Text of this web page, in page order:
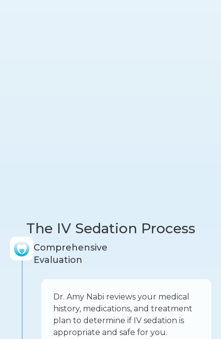
The IV Sedation Process
Comprehensive
Evaluation
Dr. Amy Nabi reviews your medical
history, medications, and treatment
plan to determine if IV sedation is
appropriate and safe for you.